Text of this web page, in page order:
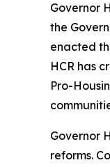
Governor
the
enacted
HCR has
Pro-
Governor
reforms.